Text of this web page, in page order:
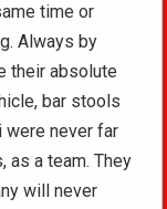
time or
Always by
their absolute
bar stools
were never far
as a team. They
will never